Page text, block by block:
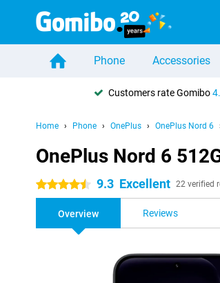
Phone Accessories
Customers rate Gomibo
Home Phone OnePlus OnePlus Nord 6
OnePlus Nord 6
4.5 stars 9.3 Excellent 22 verified
Overview Reviews